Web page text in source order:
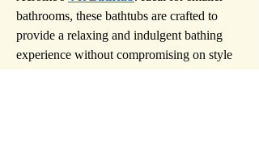
bathrooms, these bathtubs are crafted to
provide a relaxing and indulgent bathing
experience without compromising on style
or functionality. Acrolite's 4 ft Bathtubs are